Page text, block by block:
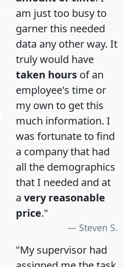
am just too busy to
garner this needed
data any other way. It
truly would have
taken hours of an
employee's time or
my own to get this
much information. I
was fortunate to find
a company that had
all the demographics
that I needed and at
a very reasonable
price."
Steven S.
"My supervisor had